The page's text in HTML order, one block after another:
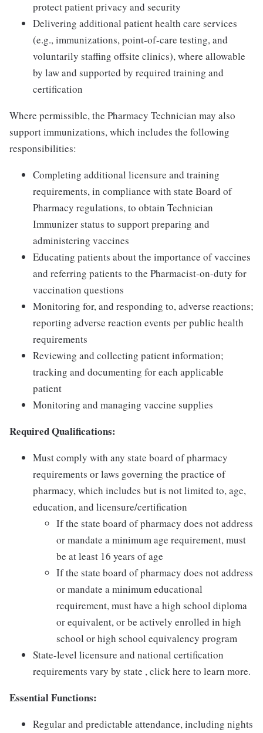
protect patient privacy and security
Delivering additional patient health care services
(e.g., immunizations, point-of-care testing, and
voluntarily staffing offsite clinics), where allowable
by law and supported by required training and
certification
Where permissible, the Pharmacy Technician may also
support immunizations, which includes the following
responsibilities:
Completing additional licensure and training
requirements, in compliance with state Board of
Pharmacy regulations, to obtain Technician
Immunizer status to support preparing and
administering vaccines
Educating patients about the importance of vaccines
and referring patients to the Pharmacist-on-duty for
vaccination questions
Monitoring for, and responding to, adverse reactions;
reporting adverse reaction events per public health
requirements
Reviewing and collecting patient information;
tracking and documenting for each applicable
patient
Monitoring and managing vaccine supplies
Required Qualifications:
Must comply with any state board of pharmacy
requirements or laws governing the practice of
pharmacy, which includes but is not limited to, age,
education, and licensure/certification
If the state board of pharmacy does not address
or mandate a minimum age requirement, must
be at least 16 years of age
If the state board of pharmacy does not address
or mandate a minimum educational
requirement, must have a high school diploma
or equivalent, or be actively enrolled in high
school or high school equivalency program
State-level licensure and national certification
requirements vary by state , click here to learn more.
Essential Functions:
Regular and predictable attendance, including nights